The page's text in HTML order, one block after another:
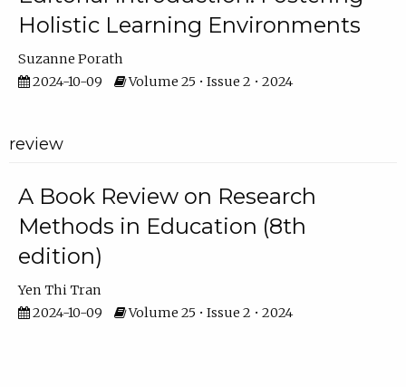
Holistic Learning Environments
Suzanne Porath
2024-10-09
Volume 25 • Issue 2 • 2024
review
A Book Review on Research
Methods in Education (8th
edition)
Yen Thi Tran
2024-10-09
Volume 25 • Issue 2 • 2024